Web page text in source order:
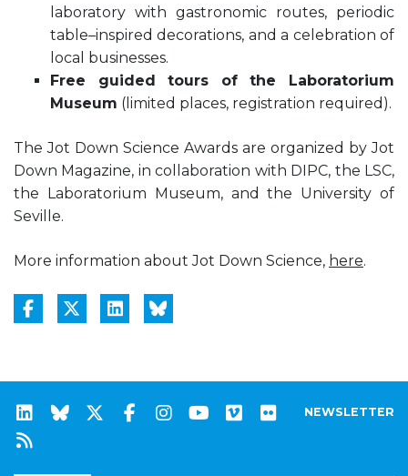
laboratory with gastronomic routes, periodic
table–inspired decorations, and a celebration of
local businesses.
Free guided tours of the Laboratorium
Museum (limited places, registration required).
The Jot Down Science Awards are organized by Jot
Down Magazine, in collaboration with DIPC, the LSC,
the Laboratorium Museum, and the University of
Seville.
More information about Jot Down Science, here.
NEWSLETTER